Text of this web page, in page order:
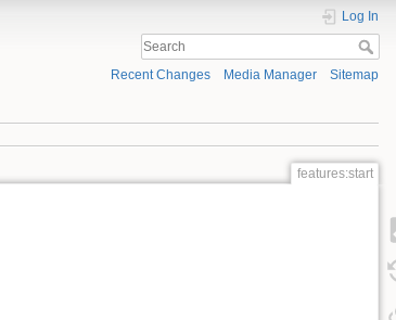
Log In
Recent Changes Media Manager Sitemap
features:start